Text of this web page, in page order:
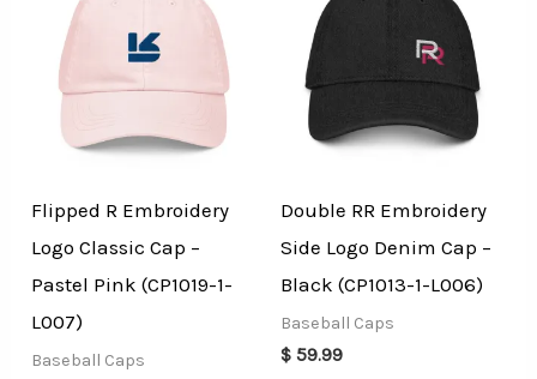
Flipped R Embroidery
Logo Classic Cap –
Pastel Pink (CP1019-1-
L007)
Baseball Caps
Double RR Embroidery
Side Logo Denim Cap –
Black (CP1013-1-L006)
Baseball Caps
$ 59.99